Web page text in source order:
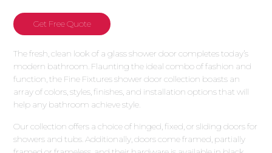
Get Free Quote
The fresh, clean look of a glass shower door completes today’s
modern bathroom. Flaunting the ideal combo of fashion and
function, the Fine Fixtures shower door collection boasts an
array of colors, styles, finishes, and installation options that will
help any bathroom achieve style.
Our collection offers a choice of hinged, fixed, or sliding doors for
showers and tubs. Additionally, doors come framed, partially